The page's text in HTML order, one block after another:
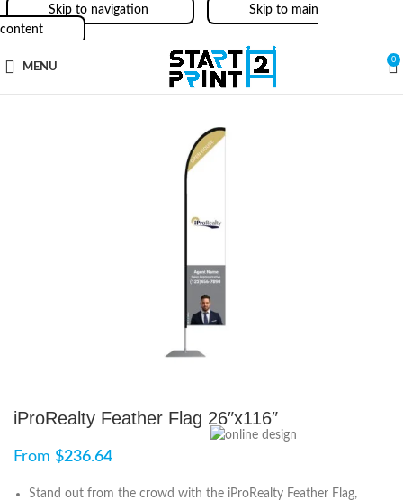
Skip to navigation
Skip to main
content
MENU
0
iProRealty Feather Flag 26″x116″
From $236.64
Stand out from the crowd with the iProRealty Feather Flag,